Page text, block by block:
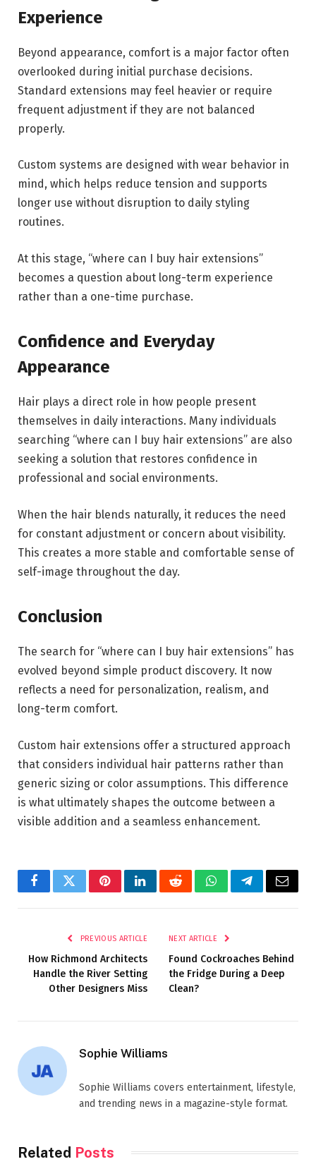
Experience
Beyond appearance, comfort is a major factor often
overlooked during initial purchase decisions.
Standard extensions may feel heavier or require
frequent adjustment if they are not balanced
properly.
Custom systems are designed with wear behavior in
mind, which helps reduce tension and supports
longer use without disruption to daily styling
routines.
At this stage, “where can I buy hair extensions”
becomes a question about long-term experience
rather than a one-time purchase.
Confidence and Everyday
Appearance
Hair plays a direct role in how people present
themselves in daily interactions. Many individuals
searching “where can I buy hair extensions” are also
seeking a solution that restores confidence in
professional and social environments.
When the hair blends naturally, it reduces the need
for constant adjustment or concern about visibility.
This creates a more stable and comfortable sense of
self-image throughout the day.
Conclusion
The search for “where can I buy hair extensions” has
evolved beyond simple product discovery. It now
reflects a need for personalization, realism, and
long-term comfort.
Custom hair extensions offer a structured approach
that considers individual hair patterns rather than
generic sizing or color assumptions. This difference
is what ultimately shapes the outcome between a
visible addition and a seamless enhancement.
FacebookTwitterPinterestLinkedInRedditWhatsAppTelegramEmail
PREVIOUS ARTICLE
How Richmond Architects
Handle the River Setting
Other Designers Miss
NEXT ARTICLE
Found Cockroaches Behind
the Fridge During a Deep
Clean?
Sophie Williams
Sophie Williams covers entertainment, lifestyle,
and trending news in a magazine-style format.
Related Posts